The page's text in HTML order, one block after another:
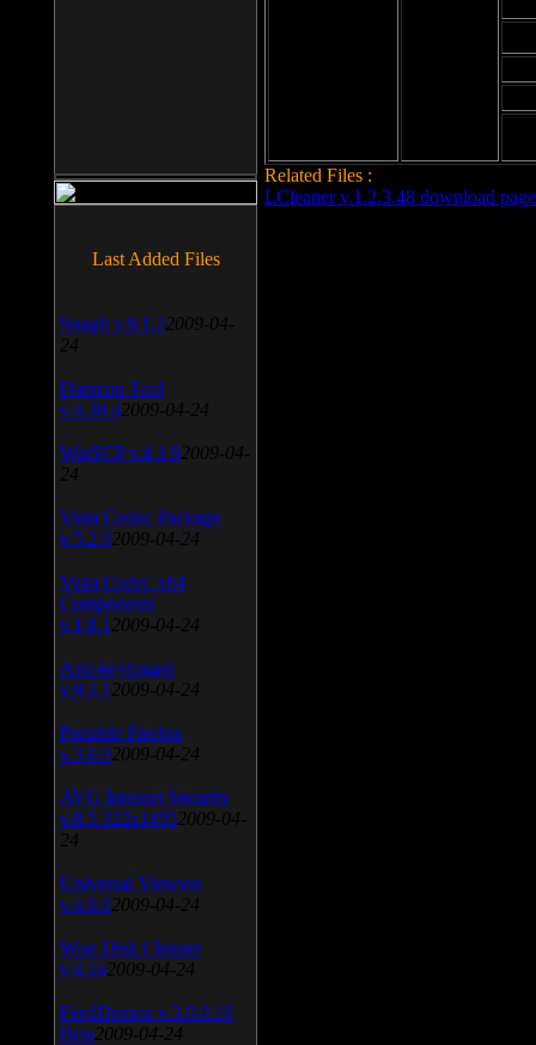
Related Files :
LCleaner v.1.2.3.48 download page
Last Added Files
SnagIt v.9.1.2 2009-04-
24
Daemon Tool
v.4.30.4 2009-04-24
WinSCP v.4.1.9 2009-04-
24
Vista Codec Package
v.5.2.0 2009-04-24
Vista Codec x64
Components
v.1.8.1 2009-04-24
Anti-keylogger
v.9.2.1 2009-04-24
Portable Firefox
v.3.0.9 2009-04-24
AVG Internet Security
v.8.5.322a1495 2009-04-
24
Universal Viewver
v.4.0.0 2009-04-24
Wise Disk Cleaner
v.4.24 2009-04-24
FeedDemon v.3.0.0.16
Beta 2009-04-24